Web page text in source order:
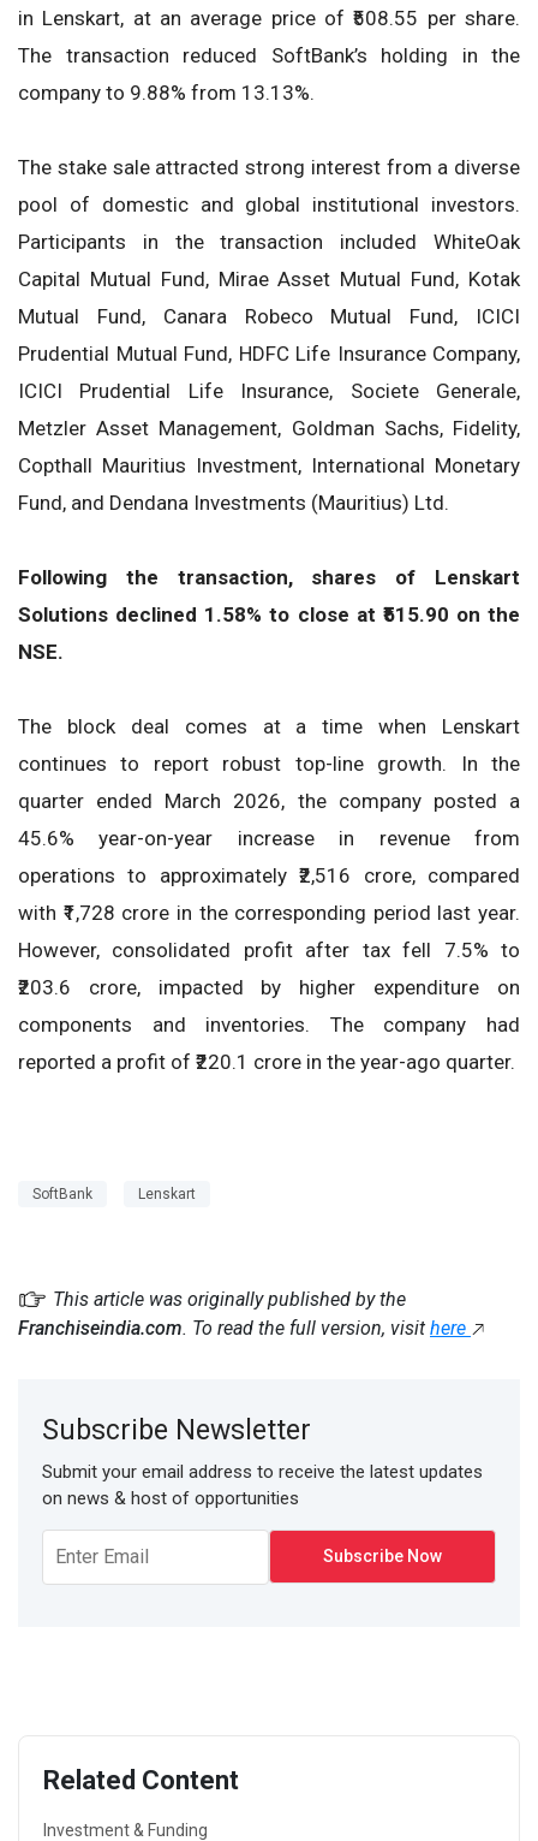
in Lenskart, at an average price of ₹508.55 per share.
The transaction reduced SoftBank’s holding in the
company to 9.88% from 13.13%.
The stake sale attracted strong interest from a diverse
pool of domestic and global institutional investors.
Participants in the transaction included WhiteOak
Capital Mutual Fund, Mirae Asset Mutual Fund, Kotak
Mutual Fund, Canara Robeco Mutual Fund, ICICI
Prudential Mutual Fund, HDFC Life Insurance Company,
ICICI Prudential Life Insurance, Societe Generale,
Metzler Asset Management, Goldman Sachs, Fidelity,
Copthall Mauritius Investment, International Monetary
Fund, and Dendana Investments (Mauritius) Ltd.
Following the transaction, shares of Lenskart
Solutions declined 1.58% to close at ₹515.90 on the
NSE.
The block deal comes at a time when Lenskart
continues to report robust top-line growth. In the
quarter ended March 2026, the company posted a
45.6% year-on-year increase in revenue from
operations to approximately ₹2,516 crore, compared
with ₹1,728 crore in the corresponding period last year.
However, consolidated profit after tax fell 7.5% to
₹203.6 crore, impacted by higher expenditure on
components and inventories. The company had
reported a profit of ₹220.1 crore in the year-ago quarter.
SoftBank Lenskart
This article was originally published by the
Franchiseindia.com. To read the full version, visit here
Subscribe Newsletter
Submit your email address to receive the latest updates
on news & host of opportunities
Related Content
Investment & Funding